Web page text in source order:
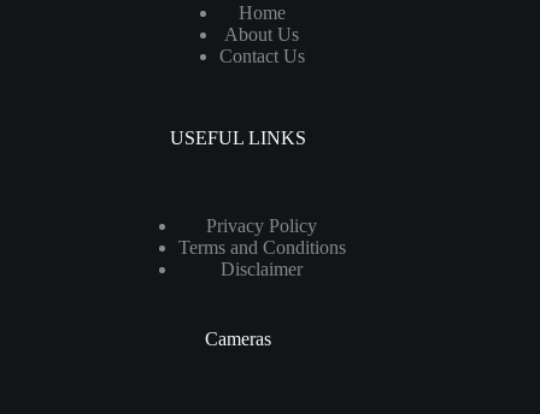
Home
About Us
Contact Us
USEFUL LINKS
Privacy Policy
Terms and Conditions
Disclaimer
Cameras